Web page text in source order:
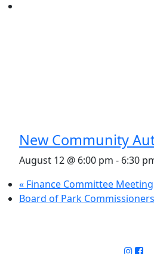
New Community
August 12 @ 6:00 pm - 6:30
« Finance Committee Meeting
Board of Park Commissioners